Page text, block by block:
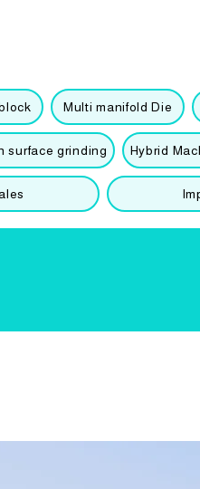
Multi manifold Die
surface grinding Hybrid